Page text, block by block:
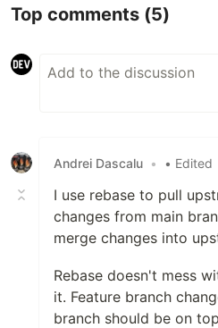
Top comments (5)
Andrei Dascalu • • Edited
I use rebase to pull
changes from main
merge changes into
Rebase doesn't mess
it. Feature branch
branch should be on